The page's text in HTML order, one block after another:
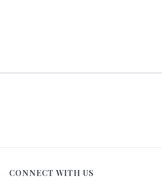
CONNECT WITH US